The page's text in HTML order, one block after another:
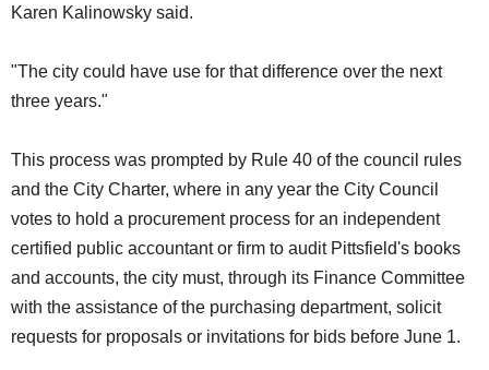
Karen Kalinowsky said.
"The city could have use for that difference over the next
three years."
This process was prompted by Rule 40 of the council rules
and the City Charter, where in any year the City Council
votes to hold a procurement process for an independent
certified public accountant or firm to audit Pittsfield's books
and accounts, the city must, through its Finance Committee
with the assistance of the purchasing department, solicit
requests for proposals or invitations for bids before June 1.